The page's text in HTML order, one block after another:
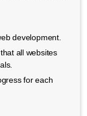
development.
all websites
for each